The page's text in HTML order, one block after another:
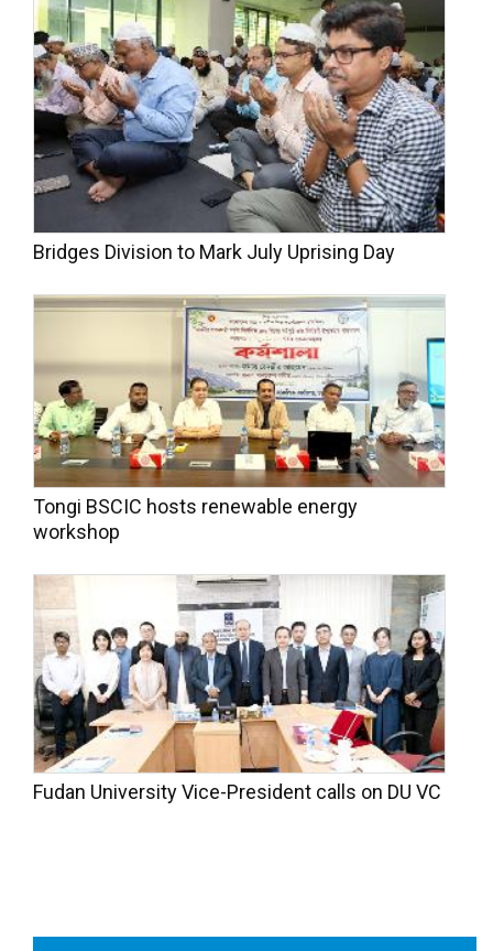
Bridges Division to Mark July Uprising Day
Tongi BSCIC hosts renewable energy
workshop
Fudan University Vice-President calls on DU VC